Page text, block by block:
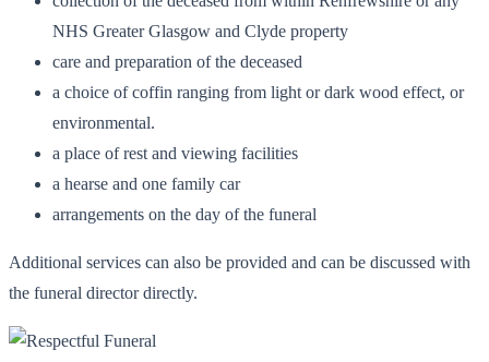
NHS Greater Glasgow and Clyde property
care and preparation of the deceased
a choice of coffin ranging from light or dark wood effect, or
environmental.
a place of rest and viewing facilities
a hearse and one family car
arrangements on the day of the funeral
Additional services can also be provided and can be discussed with
the funeral director directly.